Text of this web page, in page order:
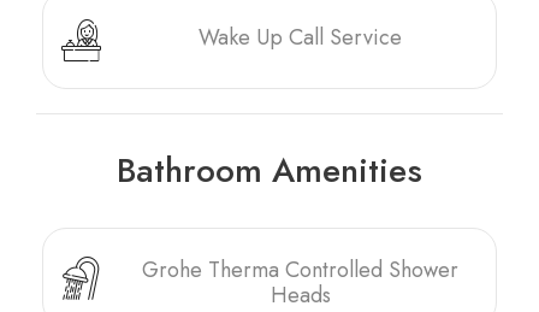
Wake Up Call Service
Bathroom Amenities
Grohe Therma Controlled Shower
Heads